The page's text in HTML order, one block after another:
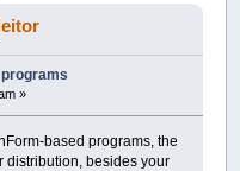
»
based programs, the
distribution, besides your